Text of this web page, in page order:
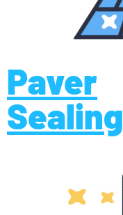
Paver
Sealing